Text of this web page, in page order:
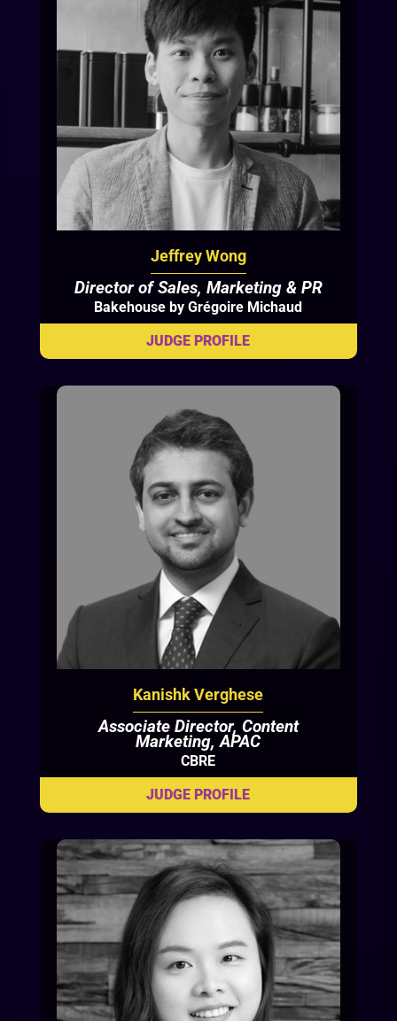
Jeffrey Wong
Director of Sales, Marketing & PR
Bakehouse by Grégoire Michaud
Kanishk Verghese
Associate Director, Content
Marketing, APAC
CBRE